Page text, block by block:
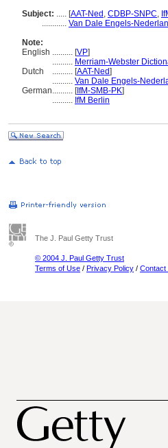
Subject: ..... [AAT-Ned , CDBP-SNPC,
............ Van Dale Engels-
Note:
English .......... [VP]
.......... Merriam-Webster
Dutch
.......... [AAT-Ned]
.......... Van Dale Engels-
German.......... [IfM-SMB-PK]
.......... IfM Berlin
The J. Paul Getty Trust
© 2004 J. Paul Getty Trust
Terms of Use / Privacy Policy / Contact